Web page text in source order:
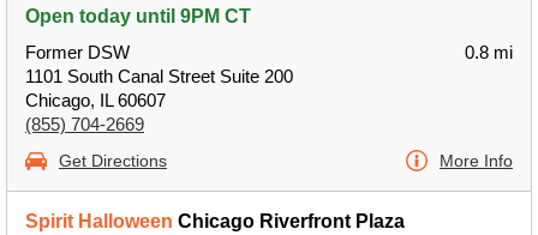
Open today until 9PM CT
Former DSW
1101 South Canal Street Suite 200
Chicago, IL 60607
(855) 704-2669
0.8 mi
Get Directions More Info
Spirit Halloween Chicago Riverfront Plaza